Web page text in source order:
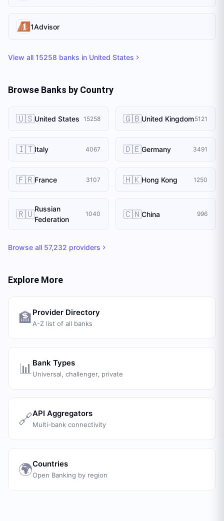
1Advisor
View all 15258 banks in United States
Browse Banks by Country
🇺🇸United States 15258 🇬🇧United Kingdom5121
🇮🇹Italy 4067 🇩🇪Germany 3491
🇫🇷France 3107 🇭🇰Hong Kong 1250
🇷🇺Russian
Federation
1040 🇨🇳China 996
Browse all 57,232 providers
Explore More
🏦 Provider Directory
A-Z list of all banks
📊 Bank Types
Universal, challenger, private
🔗API Aggregators
Multi-bank connectivity
🌍Countries
Open Banking by region